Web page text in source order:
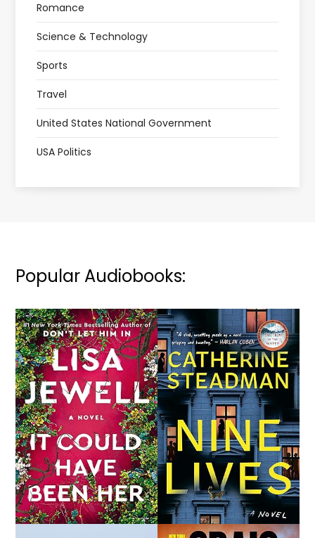
Romance
Science & Technology
Sports
Travel
United States National Government
USA Politics
Popular Audiobooks: